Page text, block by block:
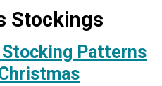
Stockings
Patterns